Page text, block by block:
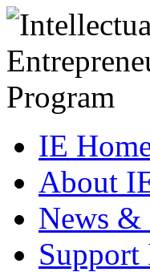
IE
About
News &
Support